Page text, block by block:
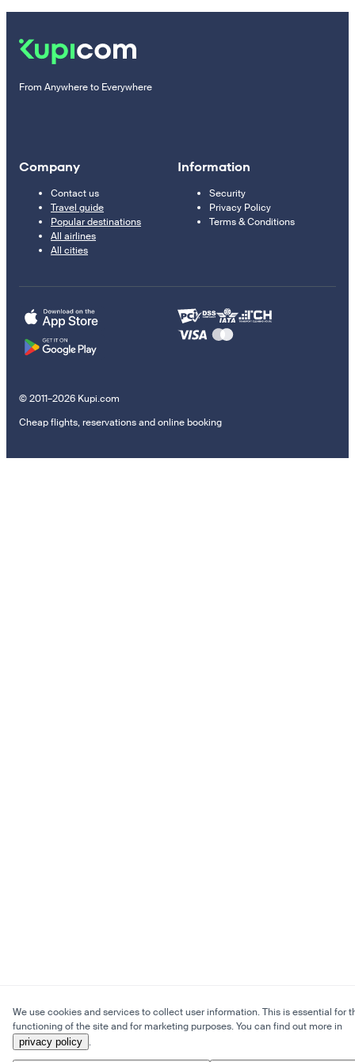
From Anywhere to Everywhere
Company
Contact us
Travel guide
Popular destinations
All airlines
All cities
Information
Security
Privacy Policy
Terms & Conditions
© 2011–2026 Kupi.com
Cheap flights, reservations and online booking
We use cookies and services to collect user information. This is essential for
functioning of the site and for marketing purposes. You can find out more in
privacy policy .